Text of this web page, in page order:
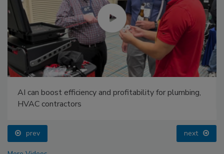
AI can boost efficiency and profitability for plumbing,
HVAC contractors
prev next